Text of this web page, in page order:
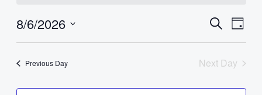
Events
Views
Search
Day
8/6/2026
Previous Day
Next Day